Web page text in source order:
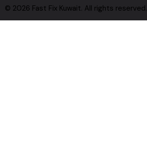
© 2026 Fast Fix Kuwait. All rights reserved.